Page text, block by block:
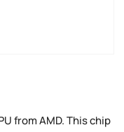
from AMD. This chip